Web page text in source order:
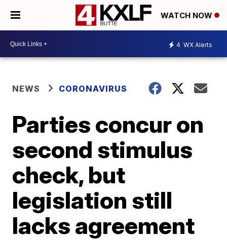
WATCH NOW
4 WX Alerts
NEWS CORONAVIRUS
Parties concur on
second stimulus
check, but
legislation still
lacks agreement